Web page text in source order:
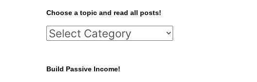
r
c
h
o
Choose a topic and read all posts!
C
o
Build Passive Income!